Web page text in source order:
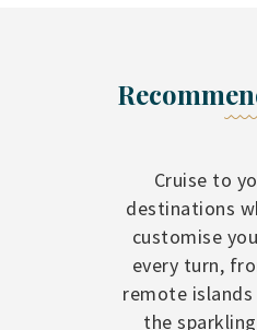
Cruise to
destinations
customise
every turn,
remote
the